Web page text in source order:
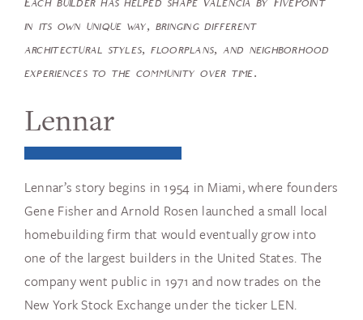
Each builder has helped shape Valencia by FivePoint
in its own unique way, bringing different
architectural styles, floorplans, and neighborhood
experiences to the community over time.
Lennar
Lennar’s story begins in 1954 in Miami, where founders
Gene Fisher and Arnold Rosen launched a small local
homebuilding firm that would eventually grow into
one of the largest builders in the United States. The
company went public in 1971 and now trades on the
New York Stock Exchange under the ticker LEN.